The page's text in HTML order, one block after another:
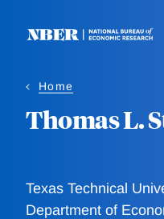
Home
Thomas L.
Texas Technical
Department of